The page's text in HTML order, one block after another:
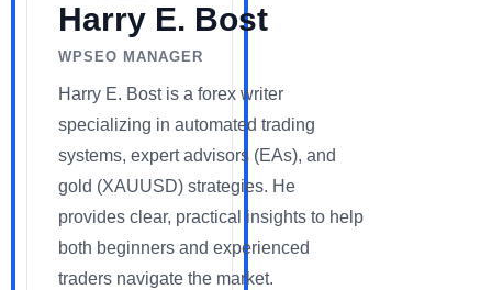
Harry E. Bost
WPSEO MANAGER
Harry E. Bost is a forex writer
specializing in automated trading
systems, expert advisors (EAs), and
gold (XAUUSD) strategies. He
provides clear, practical insights to help
both beginners and experienced
traders navigate the market.